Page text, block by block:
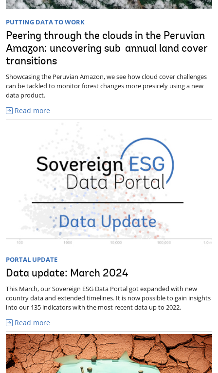
PUTTING DATA TO WORK
Peering through the clouds in the Peruvian
Amazon: uncovering sub-annual land cover
transitions
Showcasing the Peruvian Amazon, we see how cloud cover challenges
can be tackled to monitor forest changes more presicely using a new
data product.
Read more
PORTAL UPDATE
Data update: March 2024
This March, our Sovereign ESG Data Portal got expanded with new
country data and extended timelines. It is now possible to gain insights
into our 135 indicators with the most recent data up to 2022.
Read more